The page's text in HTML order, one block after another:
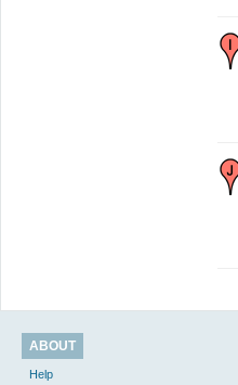
ABOUT
Help